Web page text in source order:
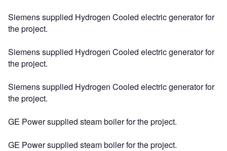
Siemens supplied Hydrogen Cooled electric generator for
the project.
Siemens supplied Hydrogen Cooled electric generator for
the project.
Siemens supplied Hydrogen Cooled electric generator for
the project.
GE Power supplied steam boiler for the project.
GE Power supplied steam boiler for the project.